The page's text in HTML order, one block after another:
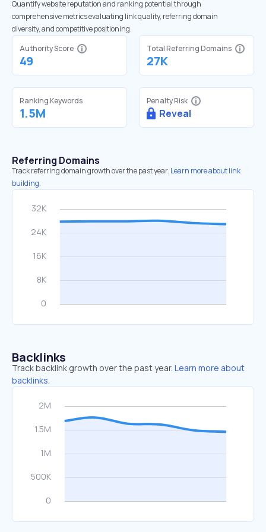
Quantify website reputation and ranking potential through
comprehensive metrics evaluating link quality, referring domain
diversity, and competitive positioning.
Authority Score
49
Total Referring Domains
27K
Ranking Keywords
1.5M
Penalty Risk
Reveal
Referring Domains
Track referring domain growth over the past year. Learn more about link
building.
Backlinks
Track backlink growth over the past year. Learn more about
backlinks.